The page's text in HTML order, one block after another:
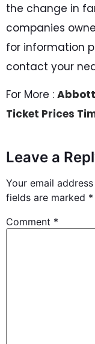
the change in
companies
for information
contact your
For More :
Ticket Prices
Leave a
Your email
fields are marked *
Comment *